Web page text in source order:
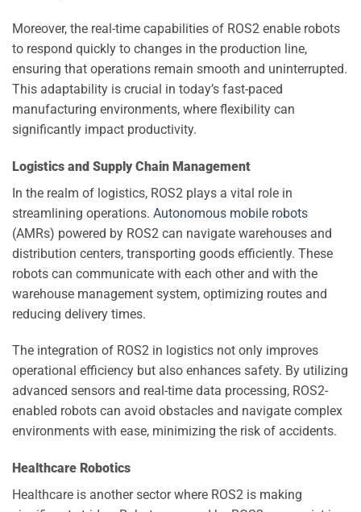
Moreover, the real-time capabilities of ROS2 enable robots
to respond quickly to changes in the production line,
ensuring that operations remain smooth and uninterrupted.
This adaptability is crucial in today’s fast-paced
manufacturing environments, where flexibility can
significantly impact productivity.
Logistics and Supply Chain Management
In the realm of logistics, ROS2 plays a vital role in
streamlining operations. Autonomous mobile robots
(AMRs) powered by ROS2 can navigate warehouses and
distribution centers, transporting goods efficiently. These
robots can communicate with each other and with the
warehouse management system, optimizing routes and
reducing delivery times.
The integration of ROS2 in logistics not only improves
operational efficiency but also enhances safety. By utilizing
advanced sensors and real-time data processing, ROS2-
enabled robots can avoid obstacles and navigate complex
environments with ease, minimizing the risk of accidents.
Healthcare Robotics
Healthcare is another sector where ROS2 is making